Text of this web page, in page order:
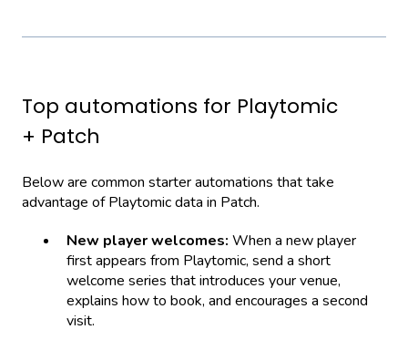
Top automations for Playtomic
+ Patch
Below are common starter automations that take
advantage of Playtomic data in Patch.
New player welcomes: When a new player
first appears from Playtomic, send a short
welcome series that introduces your venue,
explains how to book, and encourages a second
visit.